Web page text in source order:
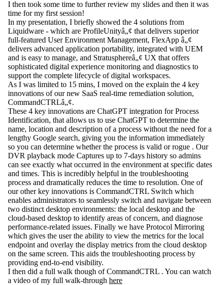
I then took some time to further review my slides and then it was
time for my first session!
In my presentation, I briefly showed the 4 solutions from
Liquidware - which are ProfileUnityâ„¢ that delivers superior
full-featured User Environment Management, FlexApp â„¢
delivers advanced application portability, integrated with UEM
and is easy to manage, and Stratusphereâ„¢ UX that offers
sophisticated digital experience monitoring and diagnostics to
support the complete lifecycle of digital workspaces.
As I was limited to 15 mins, I moved on the explain the 4 key
innovations of our new SaaS real-time remediation solution,
CommandCTRLâ„¢.
These 4 key innovations are ChatGPT integration for Process
Identification, that allows us to use ChatGPT to determine the
name, location and description of a process without the need for a
lengthy Google search, giving you the information immediately
so you can determine whether the process is valid or rogue . Our
DVR playback mode Captures up to 7-days history so admins
can see exactly what occurred in the environment at specific dates
and times. This is incredibly helpful in the troubleshooting
process and dramatically reduces the time to resolution. One of
our other key innovations is CommandCTRL Switch which
enables administrators to seamlessly switch and navigate between
two distinct desktop environments: the local desktop and the
cloud-based desktop to identify areas of concern, and diagnose
performance-related issues. Finally we have Protocol Mirroring
which gives the user the ability to view the metrics for the local
endpoint and overlay the display metrics from the cloud desktop
on the same screen. This aids the troubleshooting process by
providing end-to-end visibility.
I then did a full walk though of CommandCTRL . You can watch
a video of my full walk-through here